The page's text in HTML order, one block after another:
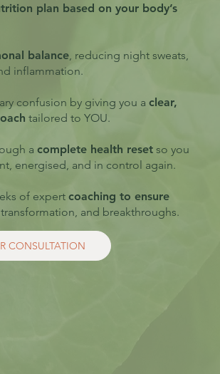
CONSULTATION
plan based on your body’s
balance, reducing night sweats,
inflammation.
confusion by giving you a clear,
tailored to YOU.
a complete health resetso you
energised, and in control again.
of expert coaching to ensure
and breakthroughs.